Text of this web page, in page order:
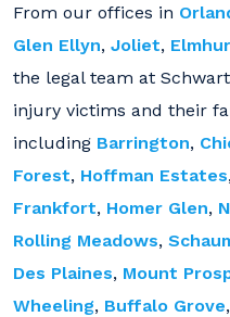
From our offices in
Glen Ellyn, Joliet,
the legal team at
injury victims and their
including Barrington,
Forest, Hoffman Estates,
Frankfort, Homer Glen,
Rolling Meadows,
Des Plaines, Mount
Wheeling, Buffalo Grove,